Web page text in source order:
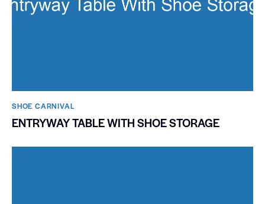
SHOE CARNIVAL​
ENTRYWAY TABLE WITH SHOE STORAGE